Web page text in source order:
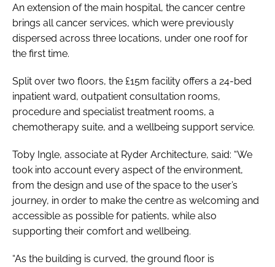
An extension of the main hospital, the cancer centre
brings all cancer services, which were previously
dispersed across three locations, under one roof for
the first time.
Split over two floors, the £15m facility offers a 24-bed
inpatient ward, outpatient consultation rooms,
procedure and specialist treatment rooms, a
chemotherapy suite, and a wellbeing support service.
Toby Ingle, associate at Ryder Architecture, said: “We
took into account every aspect of the environment,
from the design and use of the space to the user’s
journey, in order to make the centre as welcoming and
accessible as possible for patients, while also
supporting their comfort and wellbeing.
“As the building is curved, the ground floor is